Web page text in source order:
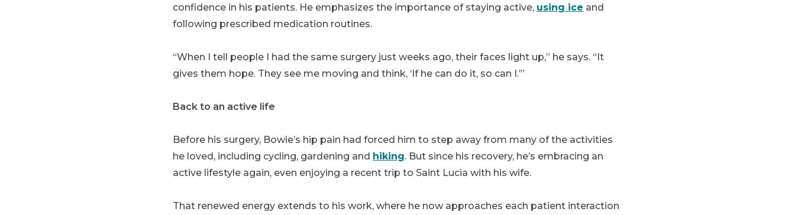
confidence in his patients. He emphasizes the importance of staying active, using ice and
following prescribed medication routines.
“When I tell people I had the same surgery just weeks ago, their faces light up,” he says. “It
gives them hope. They see me moving and think, ‘If he can do it, so can I.’”
Back to an active life
Before his surgery, Bowie’s hip pain had forced him to step away from many of the activities
he loved, including cycling, gardening and hiking. But since his recovery, he’s embracing an
active lifestyle again, even enjoying a recent trip to Saint Lucia with his wife.
That renewed energy extends to his work, where he now approaches each patient interaction